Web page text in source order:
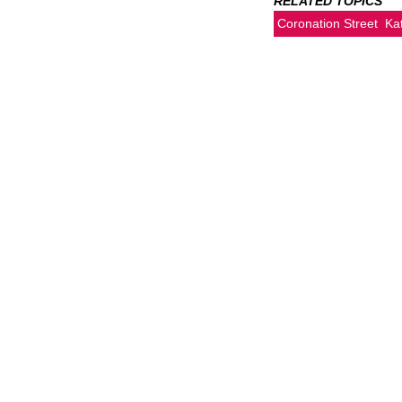
Coronation Street